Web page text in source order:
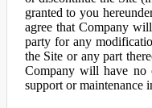
granted to you
agree that Company
party for any
the Site or any part
Company will have
support or maintenance